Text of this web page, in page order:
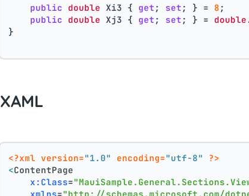
public double Xi3 { get ; set ; } = 8 ;
public double Xj3 { get ; set ; } = double
}
XAML
<?xml version="1.0" encoding="utf-8"
?>
<ContentPage
x:Class=
xmlns="http://schemas.microsoft.com/